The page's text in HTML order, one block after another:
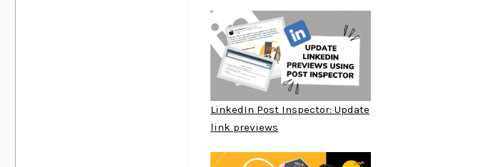
LinkedIn Post Inspector: Update
link previews